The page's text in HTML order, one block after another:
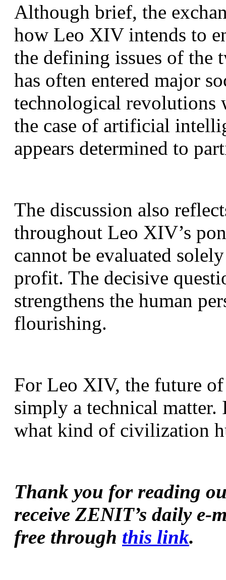
Although brief, the
how Leo XIV intends to
the defining issues of the
has often entered major
technological revolutions
the case of artificial
appears determined to
The discussion also
throughout Leo XIV’s
cannot be evaluated
profit. The decisive
strengthens the human
flourishing.
For Leo XIV, the future
simply a technical
what kind of civilization
Thank you for reading
receive ZENIT’s daily e-
free through this link.